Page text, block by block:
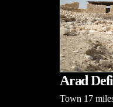
Arad
Town 17